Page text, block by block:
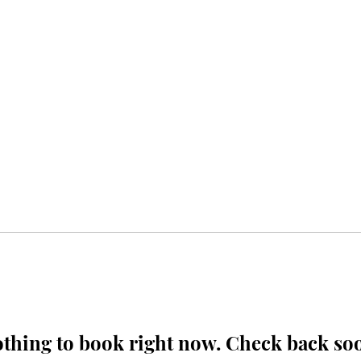
to book right now. Check back